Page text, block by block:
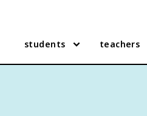
students teachers